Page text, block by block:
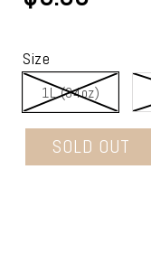
Size
1L (34oz)
SOLD OUT